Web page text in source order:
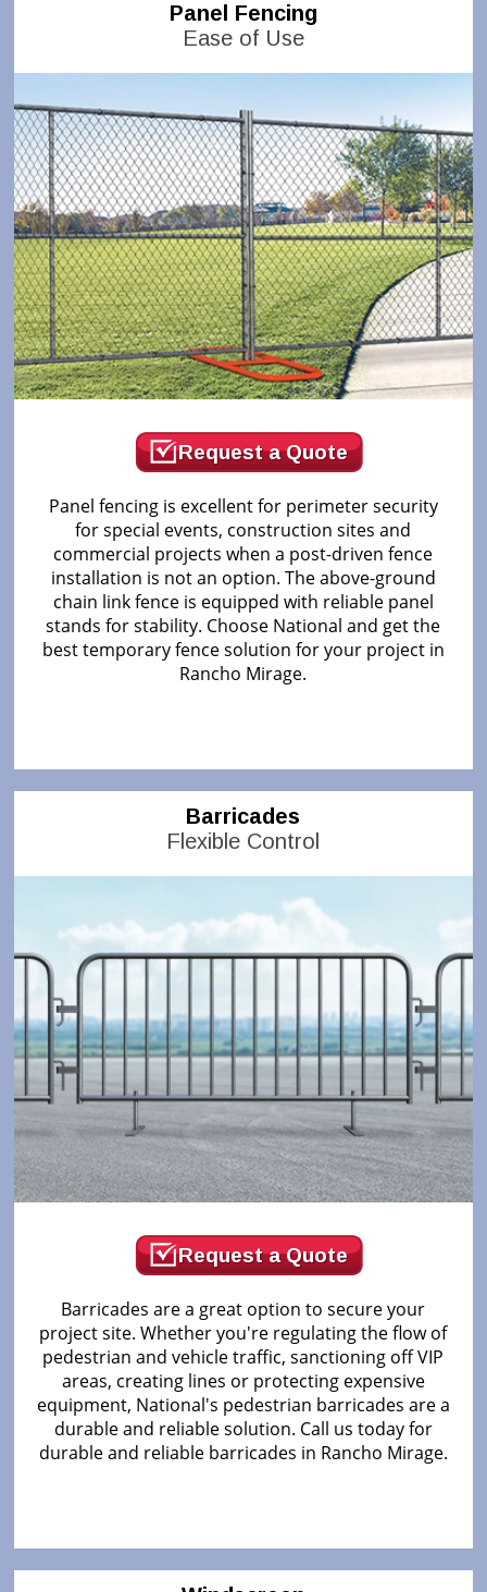
Panel Fencing
Ease of Use
Request a Quote
Panel fencing is excellent for perimeter security
for special events, construction sites and
commercial projects when a post-driven fence
installation is not an option. The above-ground
chain link fence is equipped with reliable panel
stands for stability. Choose National and get the
best temporary fence solution for your project in
Rancho Mirage.
Barricades
Flexible Control
Request a Quote
Barricades are a great option to secure your
project site. Whether you're regulating the flow of
pedestrian and vehicle traffic, sanctioning off VIP
areas, creating lines or protecting expensive
equipment, National's pedestrian barricades are a
durable and reliable solution. Call us today for
durable and reliable barricades in Rancho Mirage.